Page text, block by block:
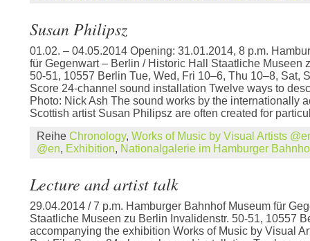
Susan Philipsz
01.02. – 04.05.2014 Opening: 31.01.2014, 8 p.m.
für Gegenwart – Berlin / Historic Hall Staatliche Museen
50-51, 10557 Berlin Tue, Wed, Fri 10–6, Thu 10–8, Sat,
Score 24-channel sound installation Twelve ways to
Photo: Nick Ash The sound works by the internationally
Scottish artist Susan Philipsz are often created for
Reihe Chronology, Works of Music by Visual Artists
@en, Exhibition, Nationalgalerie im Hamburger
Lecture and artist talk
29.04.2014 / 7 p.m. Hamburger Bahnhof Museum für
Staatliche Museen zu Berlin Invalidenstr. 50-51, 10557
accompanying the exhibition Works of Music by Visual